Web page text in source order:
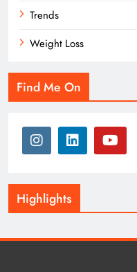
Trends
Weight Loss
Find Me On
Highlights